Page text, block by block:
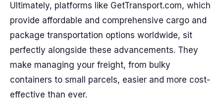
Ultimately, platforms like GetTransport.com, which
provide affordable and comprehensive cargo and
package transportation options worldwide, sit
perfectly alongside these advancements. They
make managing your freight, from bulky
containers to small parcels, easier and more cost-
effective than ever.